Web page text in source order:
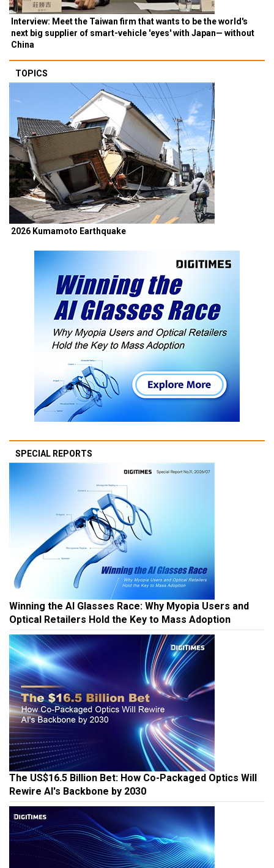
Interview: Meet the Taiwan firm that wants to be the world's
next big supplier of smart-vehicle 'eyes' with Japan— without
China
TOPICS
2026 Kumamoto Earthquake
SPECIAL REPORTS
Winning the AI Glasses Race: Why Myopia Users and
Optical Retailers Hold the Key to Mass Adoption
The US$16.5 Billion Bet: How Co-Packaged Optics Will
Rewire AI's Backbone by 2030